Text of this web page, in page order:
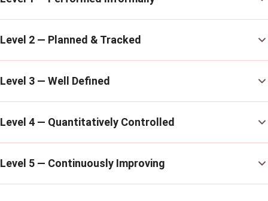
Level 2 — Planned & Tracked
Level 3 — Well Defined
Level 4 — Quantitatively Controlled
Level 5 — Continuously Improving